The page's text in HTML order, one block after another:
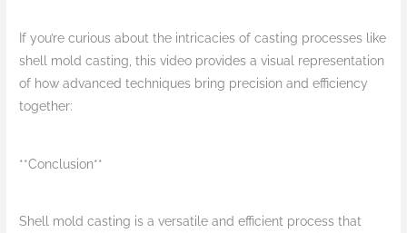
If you’re curious about the intricacies of casting processes like
shell mold casting, this video provides a visual representation
of how advanced techniques bring precision and efficiency
together:
**Conclusion**
Shell mold casting is a versatile and efficient process that